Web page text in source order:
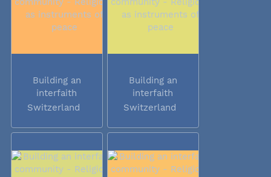
Building an
interfaith
community -...
Switzerland
Building an
interfaith
community -...
Switzerland